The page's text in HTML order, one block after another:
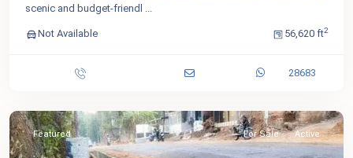
scenic and budget-friendl ...
Not Available 56,620 ft2
28683
Featured For Sale Active